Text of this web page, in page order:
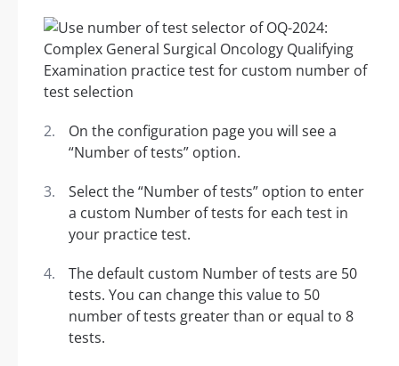
On the configuration page you will see a
“Number of tests” option.
Select the “Number of tests” option to enter
a custom Number of tests for each test in
your practice test.
The default custom Number of tests are 50
tests. You can change this value to 50
number of tests greater than or equal to 8
tests.